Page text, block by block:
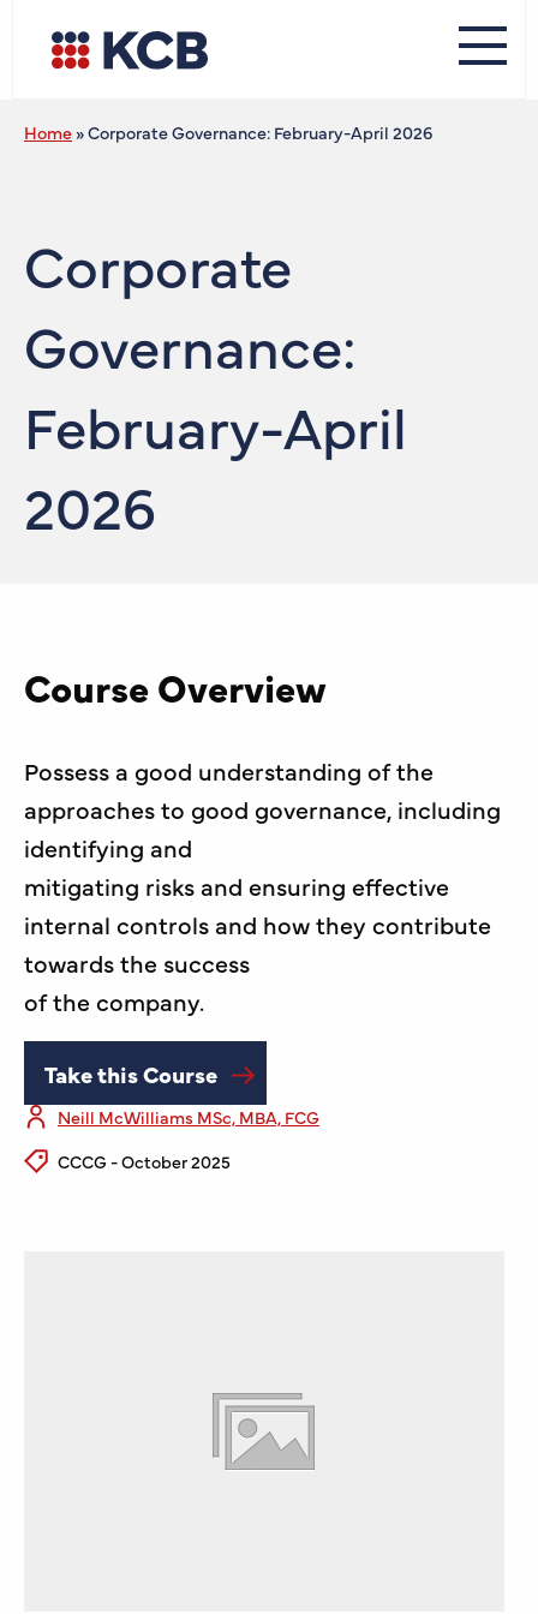
Home»Corporate Governance: February-April 2026
Corporate
Governance:
February-April
2026
Course Overview
Possess a good understanding of the
approaches to good governance, including
identifying and
mitigating risks and ensuring effective
internal controls and how they contribute
towards the success
of the company.
Take this Course
Neill McWilliams MSc, MBA, FCG
CCCG - October 2025